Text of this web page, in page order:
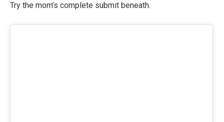
Try the mom’s complete submit beneath.